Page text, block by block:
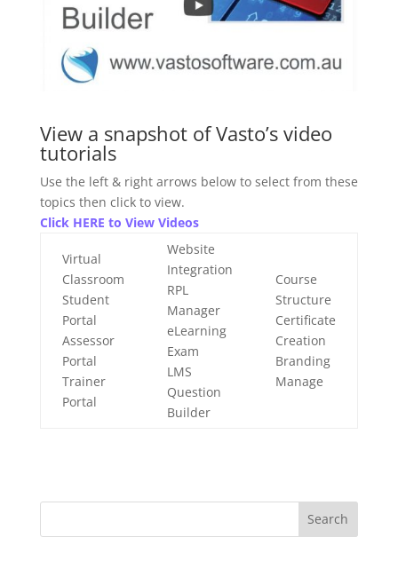
View a snapshot of Vasto’s video
tutorials
Use the left & right arrows below to select from these
topics then click to view.
Click HERE to View Videos
Virtual
Classroom
Student
Portal
Assessor
Portal
Trainer
Portal
Website
Integration
RPL
Manager
eLearning
Exam
LMS
Question
Builder
Course
Structure
Certificate
Creation
Branding
Manage